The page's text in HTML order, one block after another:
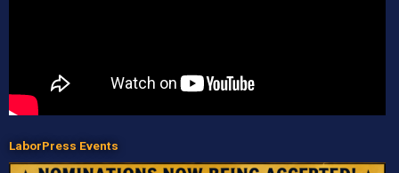
LaborPress Events